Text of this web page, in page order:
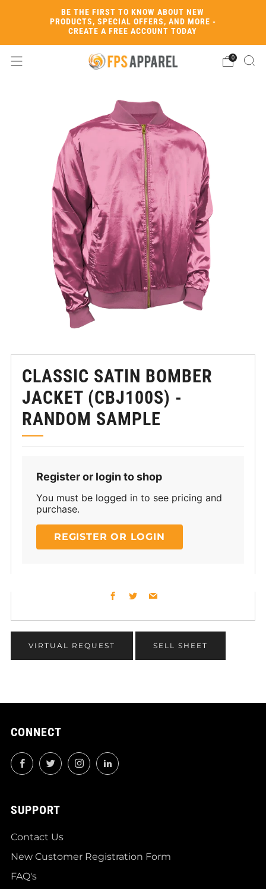
BE THE FIRST TO KNOW ABOUT NEW
PRODUCTS, SPECIAL OFFERS, AND MORE -
CREATE A FREE ACCOUNT TODAY
0
CLASSIC SATIN BOMBER
JACKET (CBJ100S) -
RANDOM SAMPLE
Register or login to shop
You must be logged in to see pricing and
purchase.
REGISTER OR LOGIN
Facebook
TwitterEmail
VIRTUAL REQUEST SELL SHEET
CONNECT
FacebookTwitterInstagramLinkedIn
SUPPORT
Contact Us
New Customer Registration Form
FAQ's